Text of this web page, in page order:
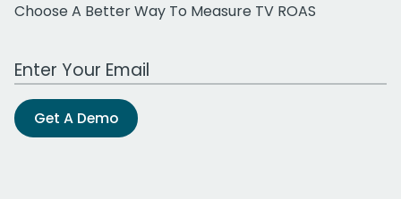
Choose A Better Way To Measure TV ROAS
Work Email Address
Get A Demo